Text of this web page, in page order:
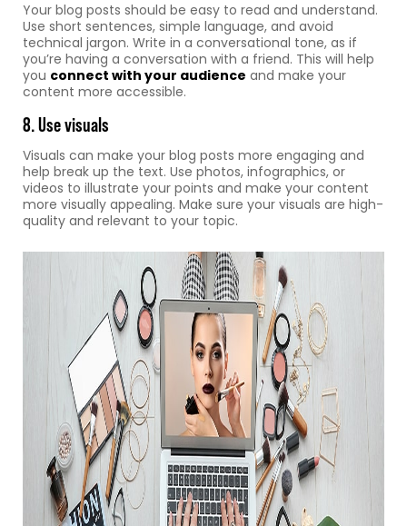
Your blog posts should be easy to read and understand.
Use short sentences, simple language, and avoid
technical jargon. Write in a conversational tone, as if
you’re having a conversation with a friend. This will help
you connect with your audience and make your
content more accessible.
8. Use visuals
Visuals can make your blog posts more engaging and
help break up the text. Use photos, infographics, or
videos to illustrate your points and make your content
more visually appealing. Make sure your visuals are high-
quality and relevant to your topic.